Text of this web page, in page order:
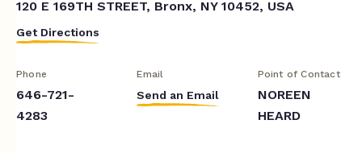
120 E 169TH STREET, Bronx, NY 10452, USA
Get Directions
Phone
646-721-
4283
Email
Send an Email
Point of Contact
NOREEN
HEARD